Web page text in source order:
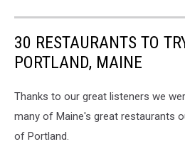
30 RESTAURANTS TO
PORTLAND, MAINE
Thanks to our great listeners we
many of Maine's great restaurants
of Portland.